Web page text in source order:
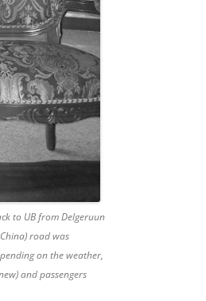
to UB from Delgeruun
road was
on the weather,
and passengers